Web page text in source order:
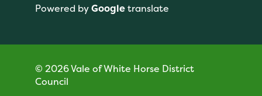
Powered byGoogletranslate
© 2026 Vale of White Horse District
Council